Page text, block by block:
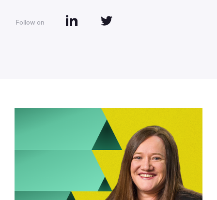
Follow on